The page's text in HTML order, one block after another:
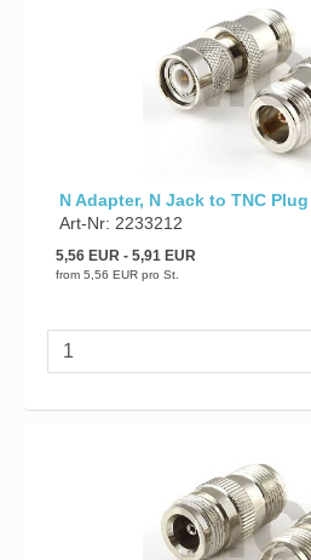
N Adapter, N Jack to TNC Plug
Art-Nr: 2233212
5,56 EUR- 5,91 EUR
from 5,56 EUR pro St.